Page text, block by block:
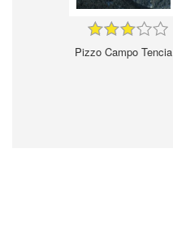
Pizzo Campo Tencia